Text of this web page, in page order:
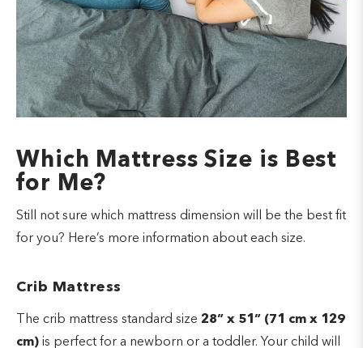
Which Mattress Size is Best
for Me?
Still not sure which mattress dimension will be the best fit
for you? Here’s more information about each size.
Crib Mattress
The crib mattress standard size 28” x 51” (71 cm x 129
cm) is perfect for a newborn or a toddler. Your child will